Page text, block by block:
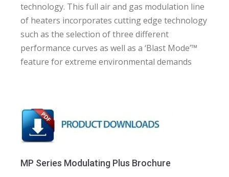
technology. This full air and gas modulation line
of heaters incorporates cutting edge technology
such as the selection of three different
performance curves as well as a ‘Blast Mode’™
feature for extreme environmental demands
MP Series Modulating Plus Brochure